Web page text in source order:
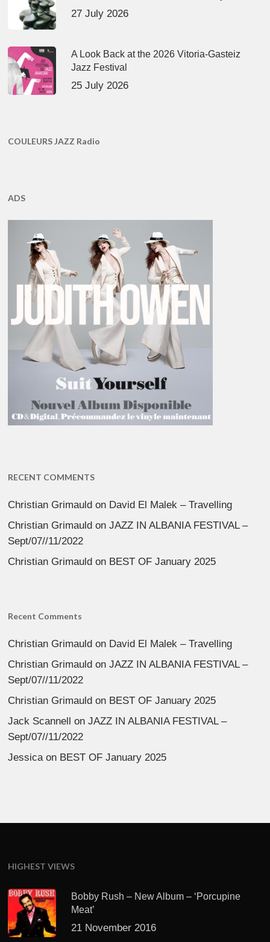
27 July 2026
A Look Back at the 2026 Vitoria-Gasteiz
Jazz Festival
25 July 2026
COULEURS JAZZ Radio
ADS
RECENT COMMENTS
Christian Grimauld on David El Malek – Travelling
Christian Grimauld onJAZZ IN ALBANIA FESTIVAL –
Sept/07//11/2022
Christian Grimauld on BEST OF January 2025
Recent Comments
Christian Grimauld on David El Malek – Travelling
Christian Grimauld onJAZZ IN ALBANIA FESTIVAL –
Sept/07//11/2022
Christian Grimauld on BEST OF January 2025
Jack Scannell
onJAZZ IN ALBANIA FESTIVAL –
Sept/07//11/2022
Jessicaon BEST OF January 2025
HIGHEST VIEWS
Bobby Rush – New Album – ‘Porcupine
Meat’
21 November 2016